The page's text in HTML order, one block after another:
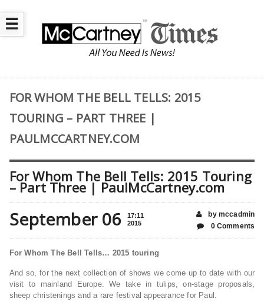
☰
FOR WHOM THE BELL TELLS: 2015
TOURING – PART THREE |
PAULMCCARTNEY.COM
For Whom The Bell Tells: 2015 Touring
– Part Three | PaulMcCartney.com
September 06
17:11
2015
by mccadmin
0 Comments
For Whom The Bell Tells… 2015 touring
And so, for the next collection of shows we come up to date with our
visit to mainland Europe. We take in tulips, on-stage proposals,
sheep christenings and a rare festival appearance for Paul.